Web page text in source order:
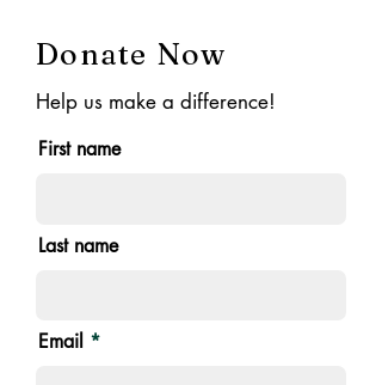
Donate Now
Help us make a difference!
First name
Last name
Email